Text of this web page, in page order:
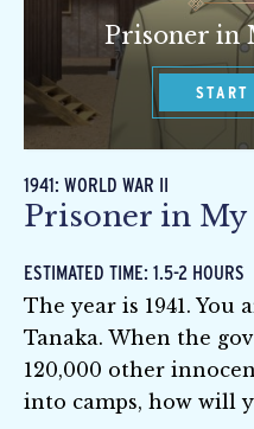
Prisoner in
START
1941: WORLD WAR II
Prisoner in
ESTIMATED TIME: 1.5-2 HOURS
The year is 1941. You
Tanaka. When the
120,000 other
into camps, how will